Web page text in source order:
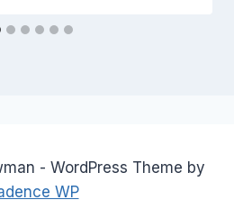
- WordPress Theme by
WP